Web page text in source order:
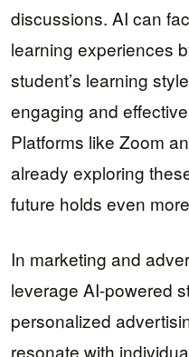
discussions. AI can
learning experiences
student’s learning
engaging and
Platforms like Zoom
already exploring
future holds even
In marketing and
leverage AI-powered
personalized
resonate with